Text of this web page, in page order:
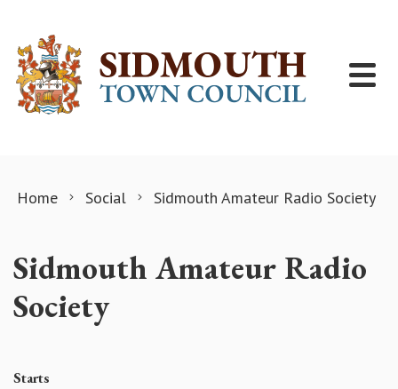
Home Social Sidmouth Amateur Radio Society
Sidmouth Amateur Radio
Society
Starts